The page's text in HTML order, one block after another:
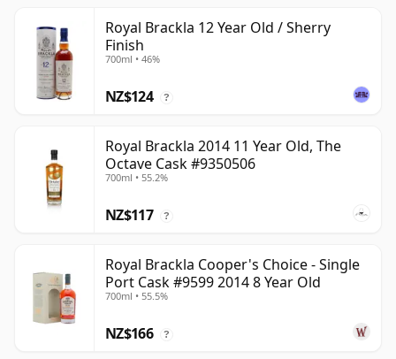
Royal Brackla 12 Year Old / Sherry
Finish
700ml • 46%
NZ$124 ?
Royal Brackla 2014 11 Year Old, The
Octave Cask #9350506
700ml • 55.2%
NZ$117 ?
Royal Brackla Cooper's Choice - Single
Port Cask #9599 2014 8 Year Old
700ml • 55.5%
NZ$166 ?